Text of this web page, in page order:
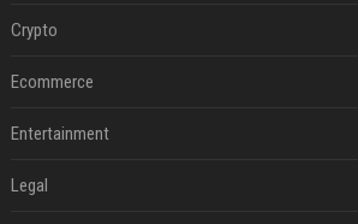
Crypto
Ecommerce
Entertainment
Legal